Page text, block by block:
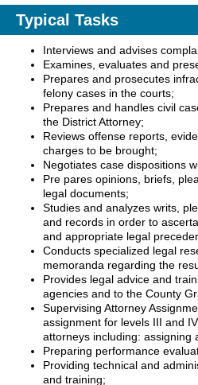
Typical Tasks
Interviews and advises
Examines, evaluates and
Prepares and prosecutes
felony cases in the courts;
Prepares and handles civil
the District Attorney;
Reviews offense reports,
charges to be brought;
Negotiates case dispositions
Pre pares opinions, briefs,
legal documents;
Studies and analyzes writs,
and records in order to
and appropriate legal
Conducts specialized legal
memoranda regarding the
Provides legal advice and
agencies and to the County
Supervising Attorney
assignment for levels III and
attorneys including: assigning
Preparing performance
Providing technical and
and training;